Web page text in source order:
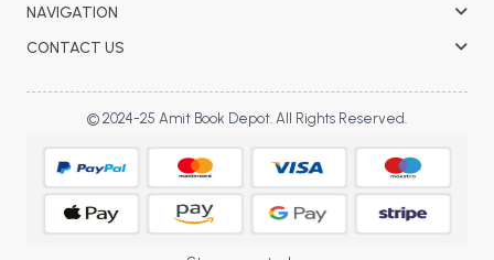
NAVIGATION
CONTACT US
© 2024-25 Amit Book Depot. All Rights Reserved.